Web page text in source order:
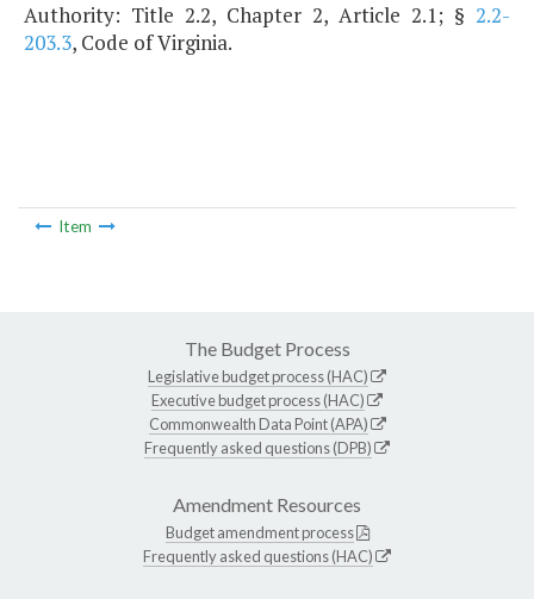
Authority: Title 2.2, Chapter 2, Article 2.1; § 2.2-
203.3, Code of Virginia.
Item
The Budget Process
Legislative budget process (HAC)
Executive budget process (HAC)
Commonwealth Data Point (APA)
Frequently asked questions (DPB)
Amendment Resources
Budget amendment process
Frequently asked questions (HAC)